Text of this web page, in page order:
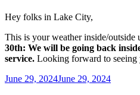
Hey folks in Lake City,
This is your weather inside/outside
30th: We will be going back
service. Looking forward to seeing
Posted
June 29, 2024June 29, 2024